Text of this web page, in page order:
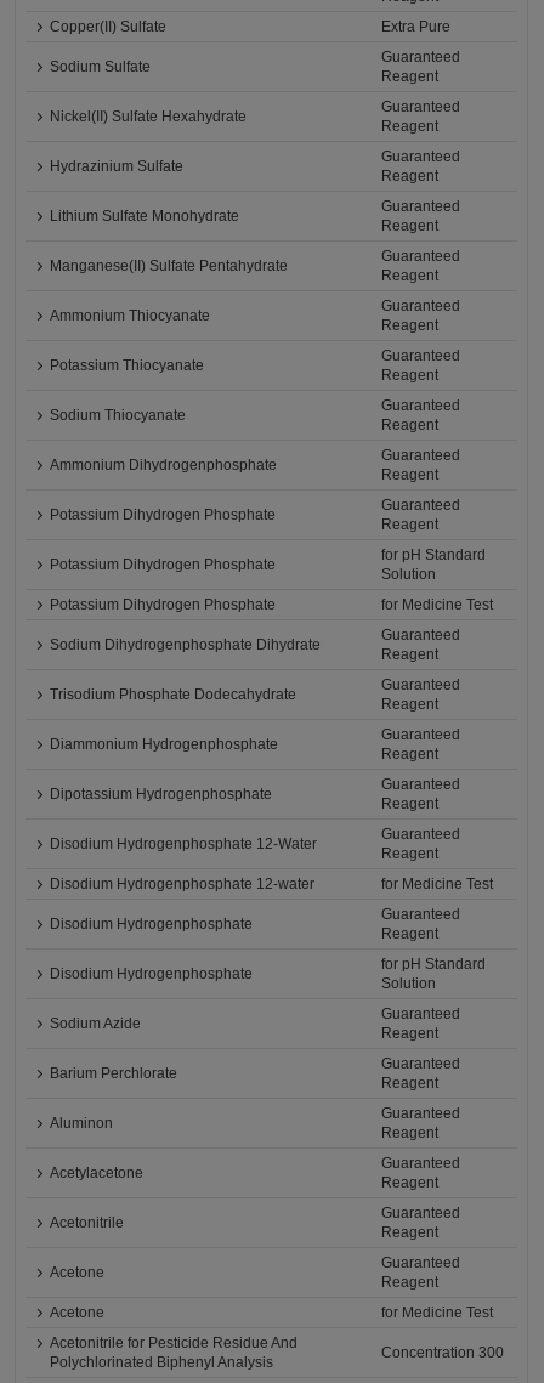
Copper(II) Sulfate
Extra Pure
Sodium Sulfate
Guaranteed
Reagent
Nickel(II) Sulfate Hexahydrate
Guaranteed
Reagent
Hydrazinium Sulfate
Guaranteed
Reagent
Lithium Sulfate Monohydrate
Guaranteed
Reagent
Manganese(II) Sulfate Pentahydrate
Guaranteed
Reagent
Ammonium Thiocyanate
Guaranteed
Reagent
Potassium Thiocyanate
Guaranteed
Reagent
Sodium Thiocyanate
Guaranteed
Reagent
Ammonium Dihydrogenphosphate
Guaranteed
Reagent
Potassium Dihydrogen Phosphate
Guaranteed
Reagent
Potassium Dihydrogen Phosphate
for pH Standard
Solution
Potassium Dihydrogen Phosphate
for Medicine Test
Sodium Dihydrogenphosphate Dihydrate
Guaranteed
Reagent
Trisodium Phosphate Dodecahydrate
Guaranteed
Reagent
Diammonium Hydrogenphosphate
Guaranteed
Reagent
Dipotassium Hydrogenphosphate
Guaranteed
Reagent
Disodium Hydrogenphosphate 12-Water
Guaranteed
Reagent
Disodium Hydrogenphosphate 12-water
for Medicine Test
Disodium Hydrogenphosphate
Guaranteed
Reagent
Disodium Hydrogenphosphate
for pH Standard
Solution
Sodium Azide
Guaranteed
Reagent
Barium Perchlorate
Guaranteed
Reagent
Aluminon
Guaranteed
Reagent
Acetylacetone
Guaranteed
Reagent
Acetonitrile
Guaranteed
Reagent
Acetone
Guaranteed
Reagent
Acetone
for Medicine Test
Acetonitrile for Pesticide Residue And
Polychlorinated Biphenyl Analysis
Concentration 300